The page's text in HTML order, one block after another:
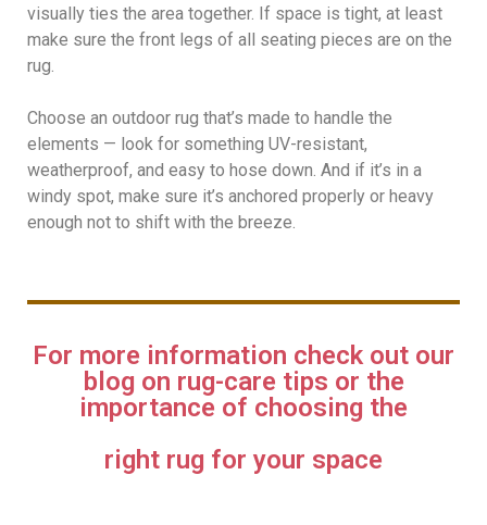
visually ties the area together. If space is tight, at least
make sure the front legs of all seating pieces are on the
rug.
Choose an outdoor rug that’s made to handle the
elements — look for something UV-resistant,
weatherproof, and easy to hose down. And if it’s in a
windy spot, make sure it’s anchored properly or heavy
enough not to shift with the breeze.
For more information check out our
blog on rug-care tips or the
importance of choosing the
right rug for your space